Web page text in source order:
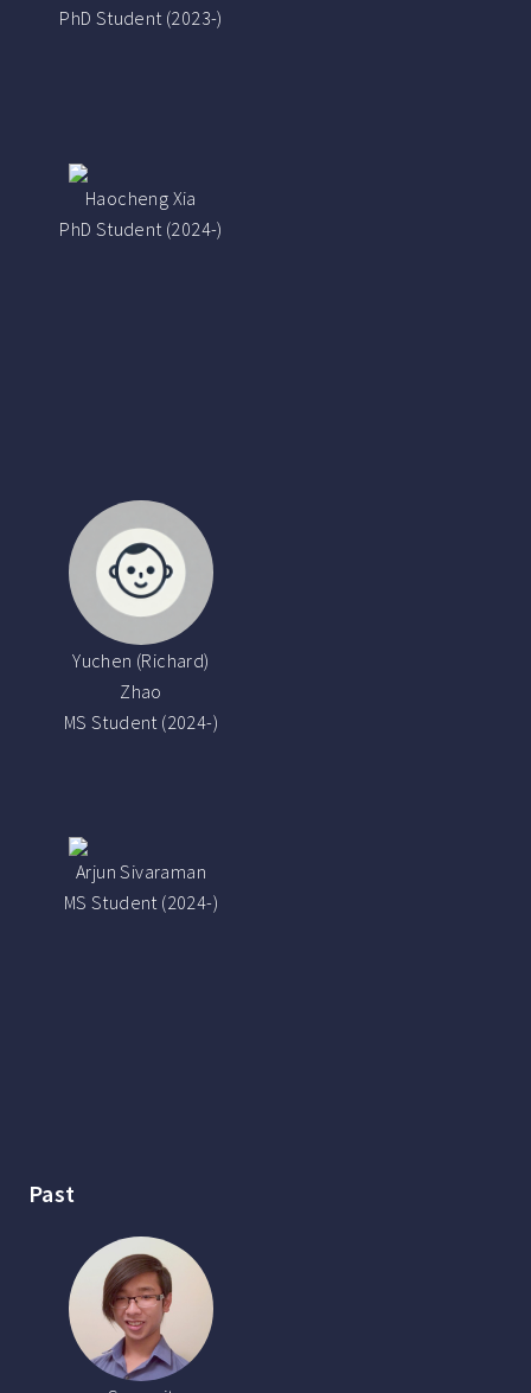
PhD Student (2023-)
Haocheng Xia
PhD Student (2024-)
Yuchen (Richard)
Zhao
MS Student (2024-)
Arjun Sivaraman
MS Student (2024-)
Past